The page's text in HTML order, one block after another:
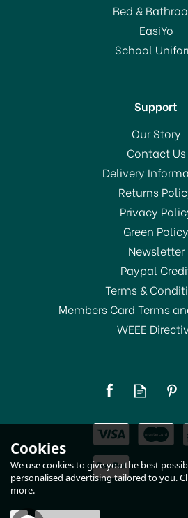
£14.99
In Stock
China Mug
£19.75
RRP:£21.95
In Stock
SAVE 10%
Bed &
EasiYo
School
Support
Our Story
Contact Us
Delivery
Returns
Privacy
Green Policy
Newsletter
Paypal
Terms &
Members Card Terms
WEEE
Cookies
We use cookies to give you the best
personalised advertising tailored to you.
more.